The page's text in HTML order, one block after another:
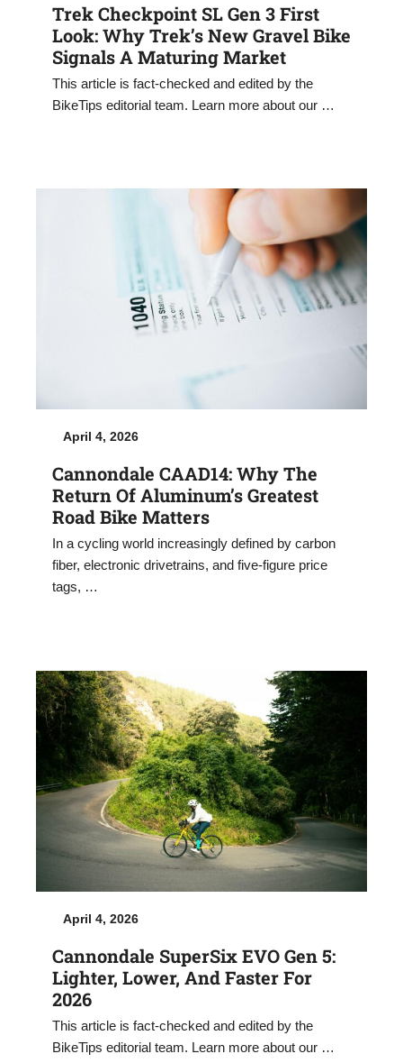
Trek Checkpoint SL Gen 3 First
Look: Why Trek’s New Gravel Bike
Signals A Maturing Market
This article is fact-checked and edited by the
BikeTips editorial team. Learn more about our …
April 4, 2026
Cannondale CAAD14: Why The
Return Of Aluminum’s Greatest
Road Bike Matters
In a cycling world increasingly defined by carbon
fiber, electronic drivetrains, and five-figure price
tags, …
April 4, 2026
Cannondale SuperSix EVO Gen 5:
Lighter, Lower, And Faster For
2026
This article is fact-checked and edited by the
BikeTips editorial team. Learn more about our …